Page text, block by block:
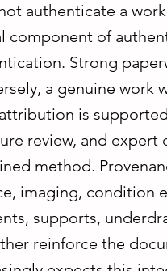
authenticate a
component of
Strong
a genuine work
is
review, and expert
method.
imaging, condition
supports,
reinforce the